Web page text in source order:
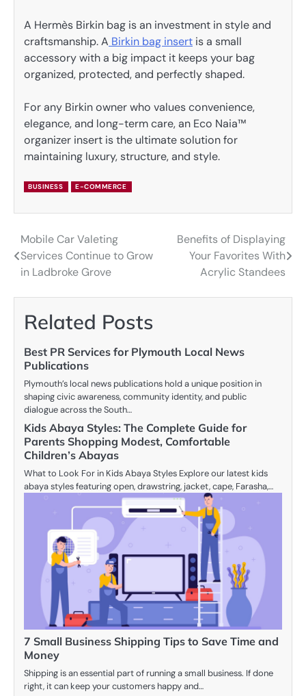
A Hermès Birkin bag is an investment in style and
craftsmanship. A Birkin bag insert is a small
accessory with a big impact it keeps your bag
organized, protected, and perfectly shaped.
For any Birkin owner who values convenience,
elegance, and long-term care, an Eco Naia™
organizer insert is the ultimate solution for
maintaining luxury, structure, and style.
BUSINESS E-COMMERCE
Post
navigation
Mobile Car Valeting
Services Continue to Grow
in Ladbroke Grove
Benefits of Displaying
Your Favorites With
Acrylic Standees
Related Posts
Best PR Services for Plymouth Local News
Publications
Plymouth’s local news publications hold a unique position in
shaping civic awareness, community identity, and public
dialogue across the South…
Kids Abaya Styles: The Complete Guide for
Parents Shopping Modest, Comfortable
Children’s Abayas
What to Look For in Kids Abaya Styles Explore our latest kids
abaya styles featuring open, drawstring, jacket, cape, Farasha,…
7 Small Business Shipping Tips to Save Time and
Money
Shipping is an essential part of running a small business. If done
right, it can keep your customers happy and…